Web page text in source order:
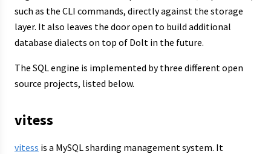
such as the CLI commands, directly against the storage
layer. It also leaves the door open to build additional
database dialects on top of Dolt in the future.
The SQL engine is implemented by three different open
source projects, listed below.
vitess
vitess is a MySQL sharding management system. It